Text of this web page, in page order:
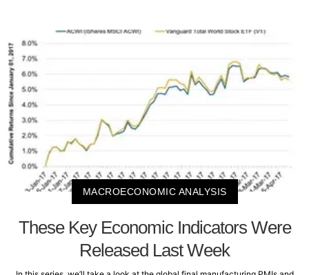
MACROECONOMIC ANALYSIS
These Key Economic Indicators Were
Released Last Week